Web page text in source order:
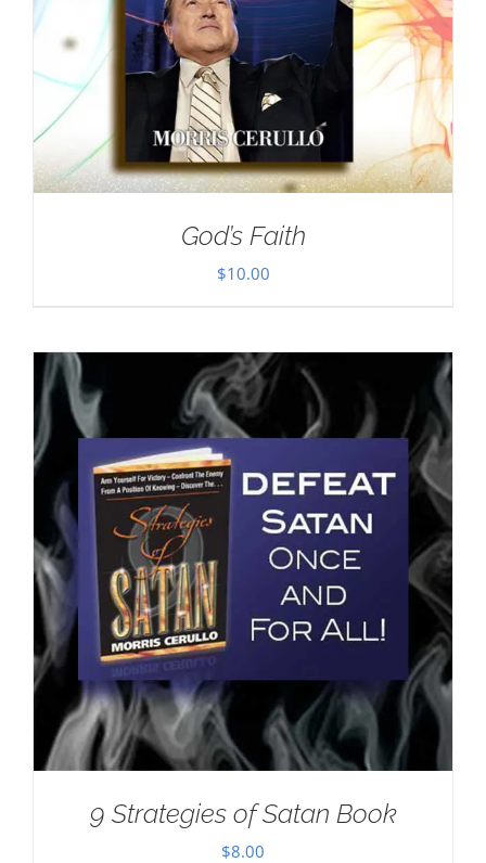
God’s Faith
$10.00
9 Strategies of Satan Book
$8.00